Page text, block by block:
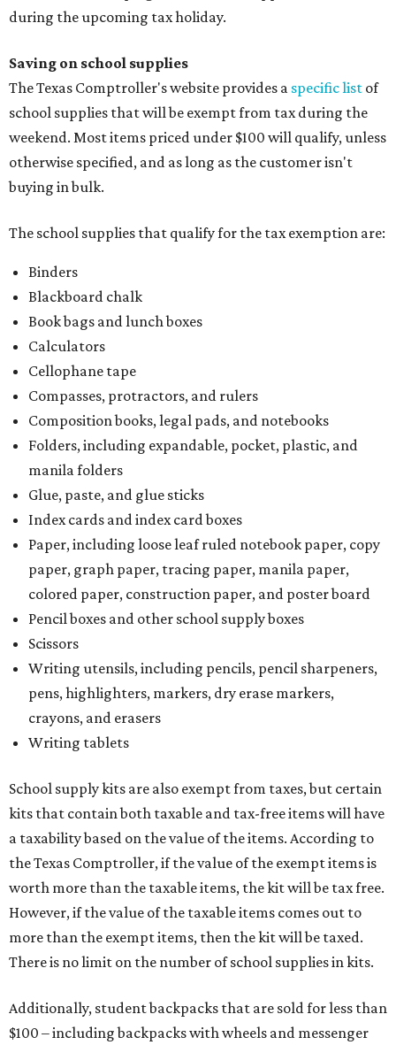
Glue, paste, and glue sticks
Paper, including loose leaf ruled notebook paper, copy
paper, graph paper, tracing paper, manila paper,
colored paper, construction paper, and poster board
Pencil boxes and other school supply boxes
Scissors
Writing utensils, including pencils, pencil sharpeners,
crayons, and erasers
School supply kits are also exempt from taxes, but certain
kits that contain both taxable and tax-free items will have
a taxability based on the value of the items. According to
the Texas Comptroller, if the value of the exempt items is
worth more than the taxable items, the kit will be tax free.
However, if the value of the taxable items comes out to
more than the exempt items, then the kit will be taxed.
There is no limit on the number of school supplies in kits.
Additionally, student backpacks that are sold for less than
$100 – including backpacks with wheels and messenger
bags – will be tax free. However, if a customer is
purchasing more than 10 backpacks tax-free at one time,
they will have to present the seller with an exemption
certificate.
Tax-exempt clothing, footwear, and other items
The Texas Comptroller has a
shoppers determine the taxability on clothing, footwear,
are sold for less than $100 are exempt from tax, with no
limit on the number of qualifying items, as long as they
ring up for under $100.
The website says both cloth and disposable fabric face
masks "meet the definition of an article of clothing" and
will be tax free, and that includes face masks that are sold
with a filter. However, the site clarifies that industrial or
will still be taxed.